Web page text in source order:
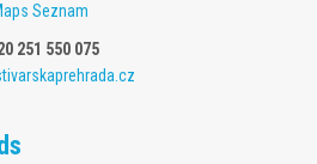
Seznam
251 550 075